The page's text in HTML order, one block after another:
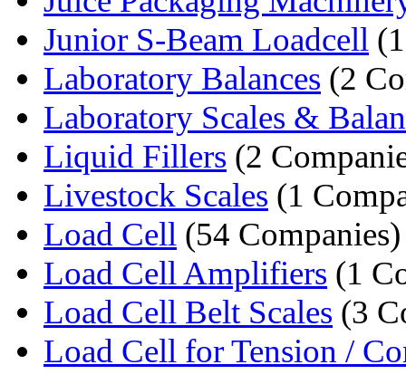
Junior S-Beam Loadcell
Laboratory Balances (2
Laboratory Scales &
Liquid Fillers (2
Livestock Scales (1
Load Cell (54 Companies)
Load Cell Amplifiers (1
Load Cell Belt Scales (3
Load Cell for Tension /